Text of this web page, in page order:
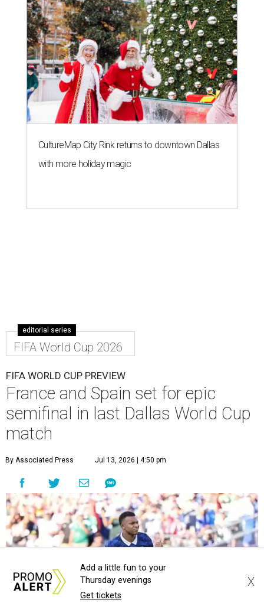
CultureMap City Rink returns to downtown Dallas
with more holiday magic
editorial series
FIFA World Cup 2026
FIFA WORLD CUP PREVIEW
France and Spain set for epic
semifinal in last Dallas World Cup
match
By Associated Press Jul 13, 2026 | 4:50 pm
Add a little fun to your
Thursday evenings
Get tickets
X